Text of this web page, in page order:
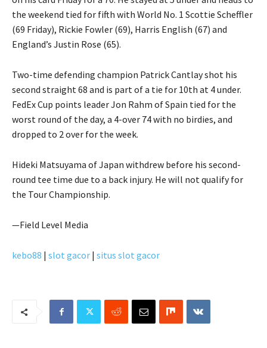
the weekend tied for fifth with World No. 1 Scottie Scheffler
(69 Friday), Rickie Fowler (69), Harris English (67) and
England’s Justin Rose (65).
Two-time defending champion Patrick Cantlay shot his
second straight 68 and is part of a tie for 10th at 4 under.
FedEx Cup points leader Jon Rahm of Spain tied for the
worst round of the day, a 4-over 74 with no birdies, and
dropped to 2 over for the week.
Hideki Matsuyama of Japan withdrew before his second-
round tee time due to a back injury. He will not qualify for
the Tour Championship.
—Field Level Media
kebo88 | slot gacor | situs slot gacor